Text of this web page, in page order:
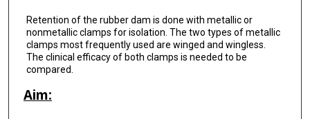
Retention of the rubber dam is done with metallic or
nonmetallic clamps for isolation. The two types of metallic
clamps most frequently used are winged and wingless.
The clinical efficacy of both clamps is needed to be
compared.
Aim: